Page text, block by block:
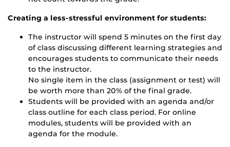
Creating a less-stressful environment for students:
The instructor will spend 5 minutes on the first day
of class discussing different learning strategies and
encourages students to communicate their needs
to the instructor.
No single item in the class (assignment or test) will
be worth more than 20% of the final grade.
Students will be provided with an agenda and/or
class outline for each class period. For online
modules, students will be provided with an
agenda for the module.